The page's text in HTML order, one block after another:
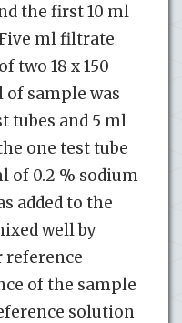
the first 10 ml
ml filtrate
two 18 x 150
of sample was
tubes and 5 ml
one test tube
of 0.2 % sodium
added to the
well by
reference
of the sample
solution